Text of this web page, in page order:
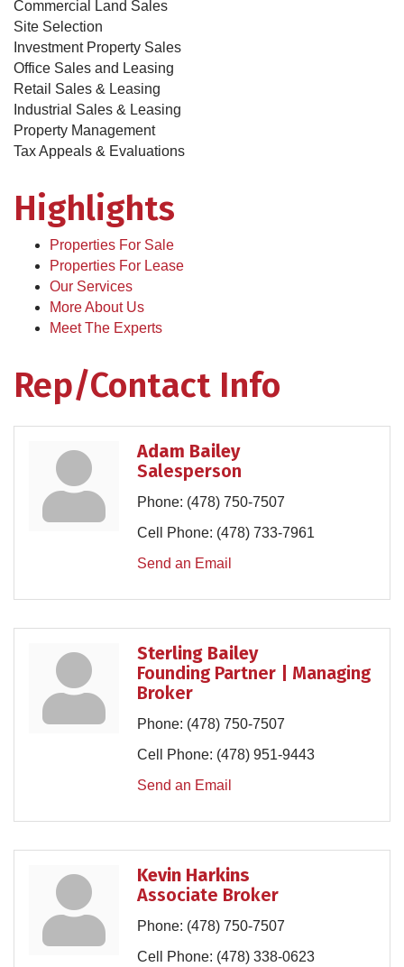
Commercial Land Sales
Site Selection
Investment Property Sales
Office Sales and Leasing
Retail Sales & Leasing
Industrial Sales & Leasing
Property Management
Tax Appeals & Evaluations
Highlights
Properties For Sale
Properties For Lease
Our Services
More About Us
Meet The Experts
Rep/Contact Info
Adam Bailey
Salesperson
Phone: (478) 750-7507
Cell Phone: (478) 733-7961
Send an Email
Sterling Bailey
Founding Partner | Managing
Broker
Phone: (478) 750-7507
Cell Phone: (478) 951-9443
Send an Email
Kevin Harkins
Associate Broker
Phone: (478) 750-7507
Cell Phone: (478) 338-0623